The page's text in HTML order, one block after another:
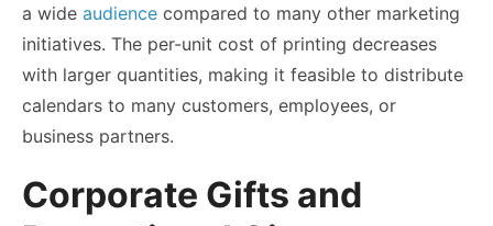
a wide audience compared to many other marketing
initiatives. The per-unit cost of printing decreases
with larger quantities, making it feasible to distribute
calendars to many customers, employees, or
business partners.
Corporate Gifts and